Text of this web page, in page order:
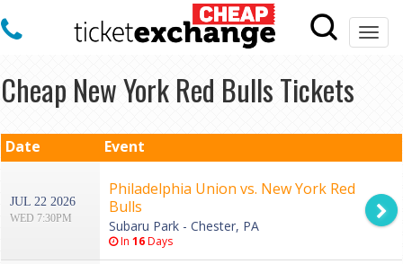
Cheap New York Red Bulls Tickets
Date Event
JUL 22 2026
WED 7:30PM
Philadelphia Union vs. New York Red
Bulls
Subaru Park - Chester, PA
In 16Days